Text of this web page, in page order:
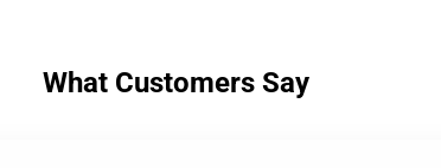
What Customers Say